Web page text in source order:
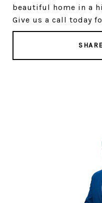
beautiful home in a
Give us a call today